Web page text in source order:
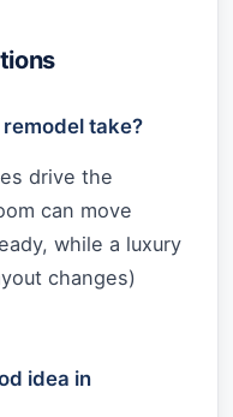
take?
drive the
can move
while a luxury
changes)
idea in